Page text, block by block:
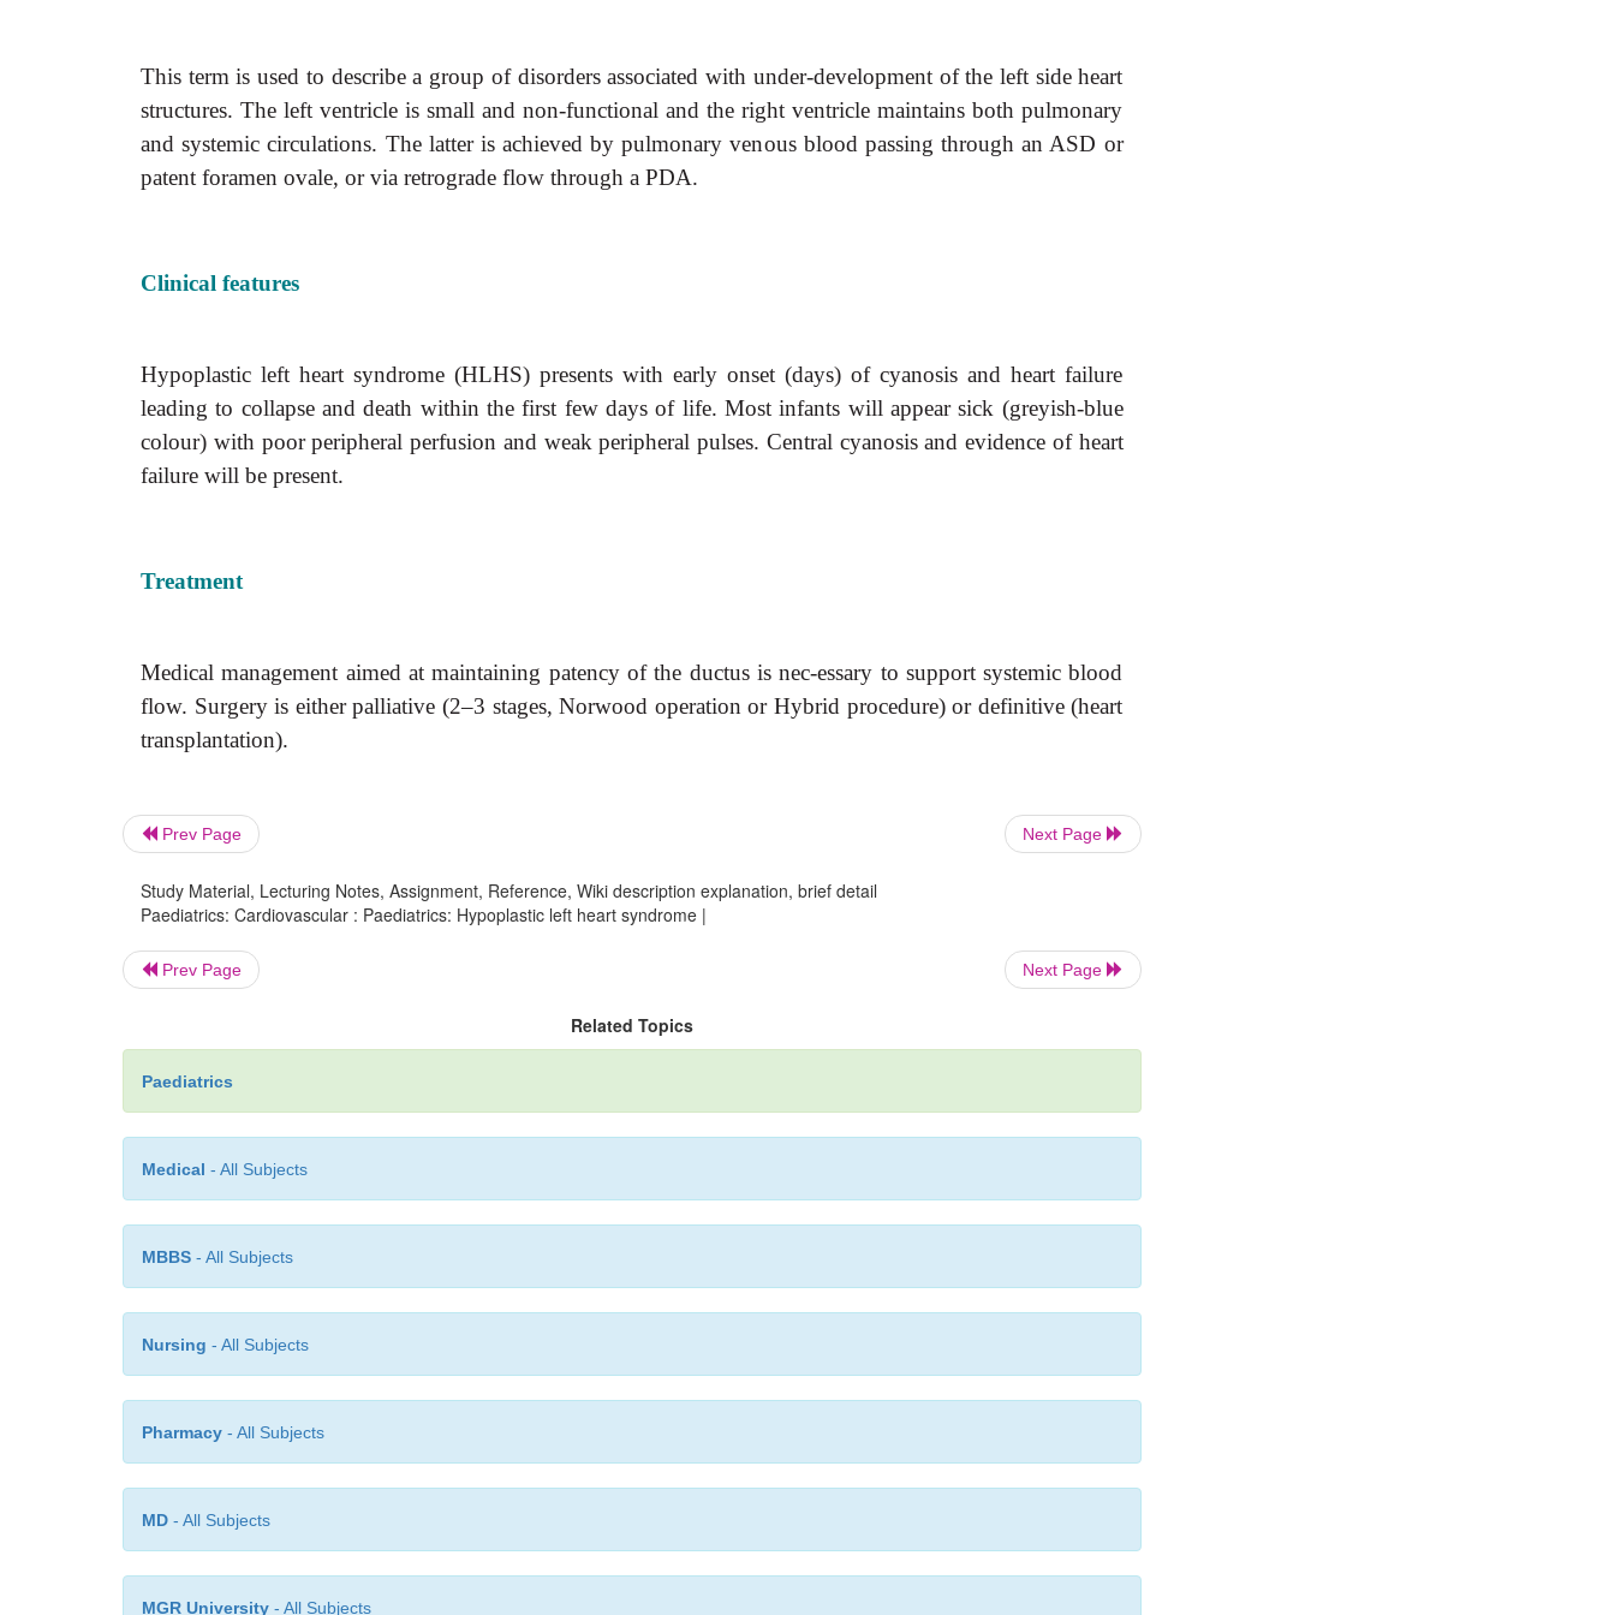
This term is used to describe a group of disorders associated with under-development of the left side heart
structures. The left ventricle is small and non-functional and the right ventricle maintains both pulmonary
and systemic circulations. The latter is achieved by pulmonary venous blood passing through an ASD or
patent foramen ovale, or via retrograde flow through a PDA.
Clinical features
Hypoplastic left heart syndrome (HLHS) presents with early onset (days) of cyanosis and heart failure
leading to collapse and death within the first few days of life. Most infants will appear sick (greyish-blue
colour) with poor peripheral perfusion and weak peripheral pulses. Central cyanosis and evidence of heart
failure will be present.
Treatment
Medical management aimed at maintaining patency of the ductus is nec-essary to support systemic blood
flow. Surgery is either palliative (2–3 stages, Norwood operation or Hybrid procedure) or definitive (heart
transplantation).
Prev Page Next Page
Study Material, Lecturing Notes, Assignment, Reference, Wiki description explanation, brief detail
Paediatrics: Cardiovascular : Paediatrics: Hypoplastic left heart syndrome |
Prev Page Next Page
Related Topics
Paediatrics
Medical - All Subjects
MBBS - All Subjects
Nursing - All Subjects
Pharmacy - All Subjects
MD - All Subjects
MGR University - All Subjects